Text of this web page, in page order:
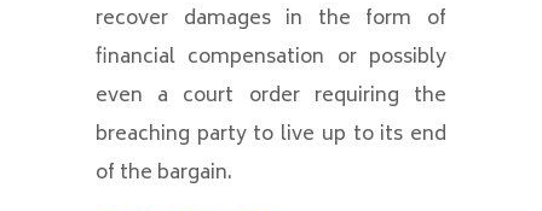
recover damages in the form of
financial compensation or possibly
even a court order requiring the
breaching party to live up to its end
of the bargain.